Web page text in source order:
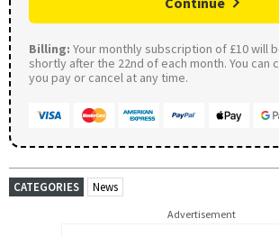
Billing: Your monthly subscription of £10 will
shortly after the 22nd of each month. You can
you pay or cancel at any time.
CATEGORIES News
Advertisement